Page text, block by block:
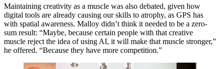
Maintaining creativity as a muscle was also debated, given how
digital tools are already causing our skills to atrophy, as GPS has
with spatial awareness. Malloy didn’t think it needed to be a zero-
sum result: “Maybe, because certain people with that creative
muscle reject the idea of using AI, it will make that muscle stronger,”
he offered. “Because they have more competition.”